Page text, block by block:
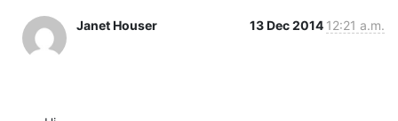
Janet Houser 13 Dec 2014 12:21 a.m.